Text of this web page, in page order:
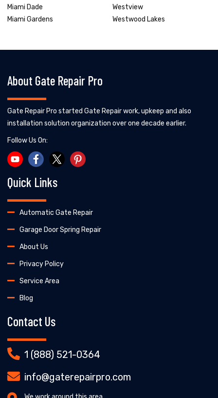
Miami Dade
Miami Gardens
Westview
Westwood Lakes
About Gate Repair Pro
Gate Repair Pro started Gate Repair work, upkeep and also
installation solution organization over one decade earlier.
Follow Us On:
Quick Links
Automatic Gate Repair
Garage Door Spring Repair
About Us
Privacy Policy
Service Area
Blog
Contact Us
1 (888) 521-0364
info@gaterepairpro.com